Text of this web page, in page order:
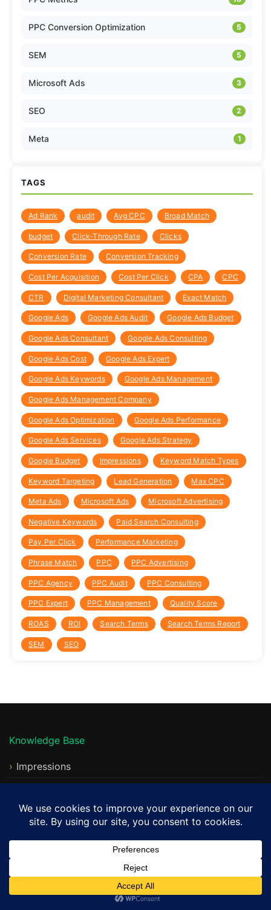
PPC Conversion Optimization 5
SEM 5
Microsoft Ads 3
SEO 2
Meta 1
TAGS
Ad Rank audit Avg CPC Broad Match
budget Click-Through Rate Clicks
Conversion Rate Conversion Tracking
Cost Per Acquisition Cost Per Click CPA CPC
CTR Digital Marketing Consultant Exact Match
Google Ads Google Ads Audit Google Ads Budget
Google Ads Consultant Google Ads Consulting
Google Ads Cost Google Ads Expert
Google Ads Keywords Google Ads Management
Google Ads Management Company
Google Ads Optimization Google Ads Performance
Google Ads Services Google Ads Strategy
Google Budget Impressions Keyword Match Types
Keyword Targeting Lead Generation Max CPC
Meta Ads Microsoft Ads Microsoft Advertising
Negative Keywords Paid Search Consulting
Pay Per Click Performance Marketing
Phrase Match PPC PPC Advertising
PPC Agency PPC Audit PPC Consulting
PPC Expert PPC Management Quality Score
ROAS ROI Search Terms Search Terms Report
SEM SEO
Knowledge Base
Impressions
Clicks
Max CPC
Quality Score